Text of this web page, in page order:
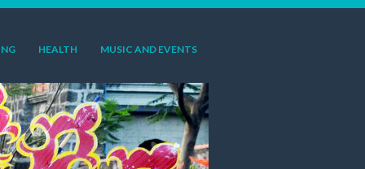
HEALTH MUSIC AND EVENTS